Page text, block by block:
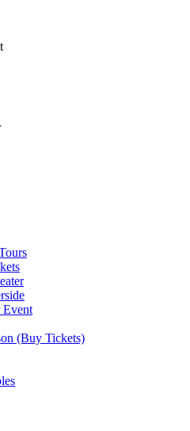
Event
(Buy Tickets)